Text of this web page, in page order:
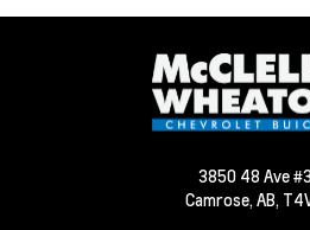
3850 48 Ave
Camrose, AB,